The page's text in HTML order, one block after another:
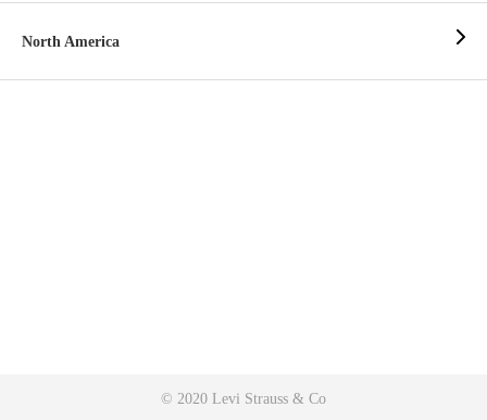
North America
© 2020 Levi Strauss & Co